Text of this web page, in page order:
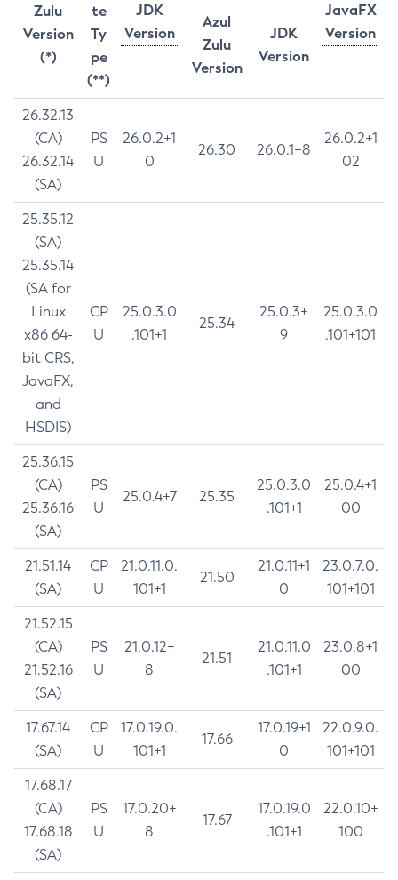
Zulu
Version
(*)
te
Ty
pe
(**)
JDK
Version
JavaFX
Version
Azul
Zulu
Version
JDK
Version
26.32.13
(CA)
26.32.14
(SA)
PS
U
26.0.2+1
0
26.30 26.0.1+8
26.0.2+1
02
25.35.12
(SA)
25.35.14
(SA for
Linux
x86 64-
bit CRS,
JavaFX,
and
HSDIS)
CP
U
25.0.3.0
.101+1
25.34
25.0.3+
9
25.0.3.0
.101+101
25.36.15
(CA)
25.36.16
(SA)
PS
U
25.0.4+7 25.35
25.0.3.0
.101+1
25.0.4+1
00
21.51.14
(SA)
CP
U
21.0.11.0.
101+1
21.50
21.0.11+1
0
23.0.7.0.
101+101
21.52.15
(CA)
21.52.16
(SA)
PS
U
21.0.12+
8
21.51
21.0.11.0
.101+1
23.0.8+1
00
17.67.14
(SA)
CP
U
17.0.19.0.
101+1
17.66
17.0.19+1
0
22.0.9.0.
101+101
17.68.17
(CA)
17.68.18
(SA)
PS
U
17.0.20+
8
17.67
17.0.19.0
.101+1
22.0.10+
100